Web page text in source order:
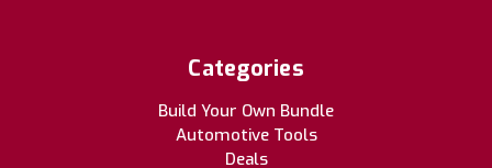
Categories
Build Your Own Bundle
Automotive Tools
Deals